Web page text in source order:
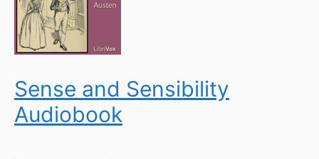
Sense and Sensibility
Audiobook